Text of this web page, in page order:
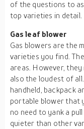
of the questions to
top varieties in detail.
Gas leaf blower
Gas blowers are the
varieties you find.
areas. However,
also the loudest of
handheld, backpack
portable blower that
no need to yank a
quieter than other